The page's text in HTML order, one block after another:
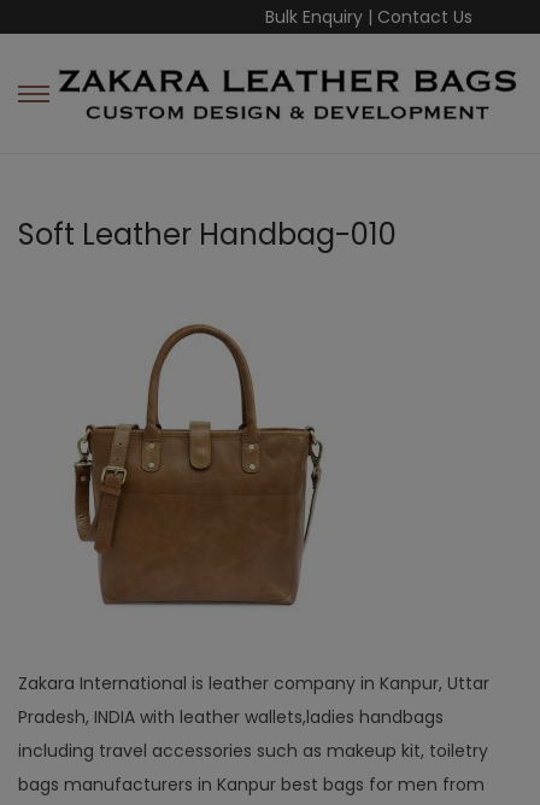
Bulk Enquiry | Contact Us
Soft Leather Handbag-010
Zakara International is leather company in Kanpur, Uttar
Pradesh, INDIA with leather wallets,ladies handbags
including travel accessories such as makeup kit, toiletry
bags manufacturers in Kanpur best bags for men from